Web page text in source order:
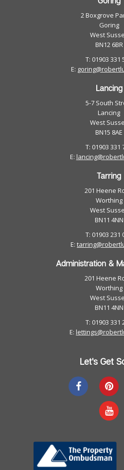
2 Boxgrove
Goring
West
BN12 6BR
T: 01903 331
E:
Lancing
5-7 South
Lancing
West
BN15 8AE
T: 01903 331
E:
Tarring
201 Heene
Worthing
West
BN11 4NN
T: 01903 231
E:
Administration &
201 Heene
Worthing
West
BN11 4NN
T: 01903 331
E:
Let's Get